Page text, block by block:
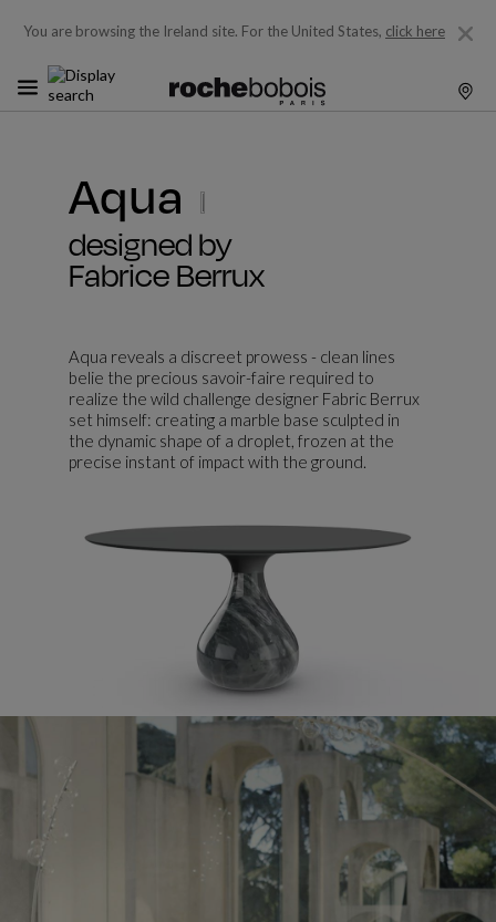
You are browsing the Ireland site. For the United States, click here
Aqua
designed by
Fabrice Berrux
Aqua reveals a discreet prowess - clean lines
belie the precious savoir-faire required to
realize the wild challenge designer Fabric Berrux
set himself: creating a marble base sculpted in
the dynamic shape of a droplet, frozen at the
precise instant of impact with the ground.